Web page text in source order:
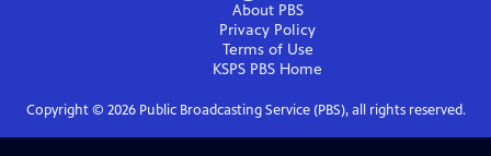
About PBS
Privacy Policy
Terms of Use
KSPS PBS Home
Copyright © 2026Public Broadcasting Service (PBS), all rights reserved.